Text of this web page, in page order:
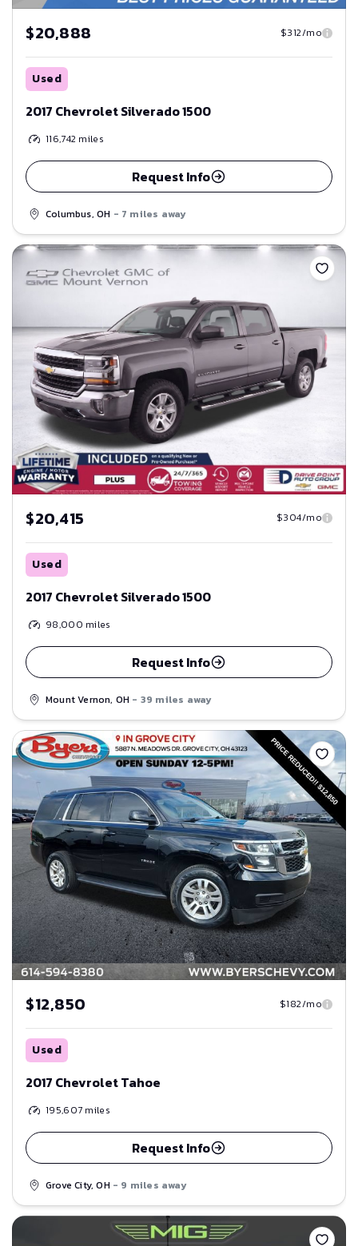
$20,888 $312/mo
Used
2017 Chevrolet Silverado 1500
116,742 miles
Request Info
Columbus, OH - 7 miles away
Save
$20,415 $304/mo
Used
2017 Chevrolet Silverado 1500
98,000 miles
Request Info
Mount Vernon, OH - 39 miles away
Save
$12,850 $182/mo
Used
2017 Chevrolet Tahoe
195,607 miles
Request Info
Grove City, OH - 9 miles away
Save